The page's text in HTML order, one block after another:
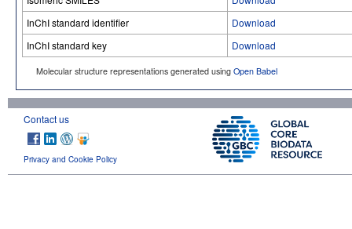
InChI standard identifier
Download
InChI standard key
Download
Molecular structure representations generated using Open Babel
Contact us
Privacy and Cookie Policy